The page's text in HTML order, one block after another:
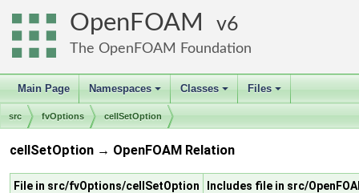
OpenFOAM 6
The OpenFOAM Foundation
Main Page
+
Namespaces
+
Classes
+
Files
src fvOptions cellSetOption
cellSetOption → OpenFOAM Relation
File in src/fvOptions/cellSetOption
Includes file in src/